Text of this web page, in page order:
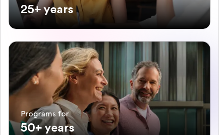
25+ years
Programs for
50+ years